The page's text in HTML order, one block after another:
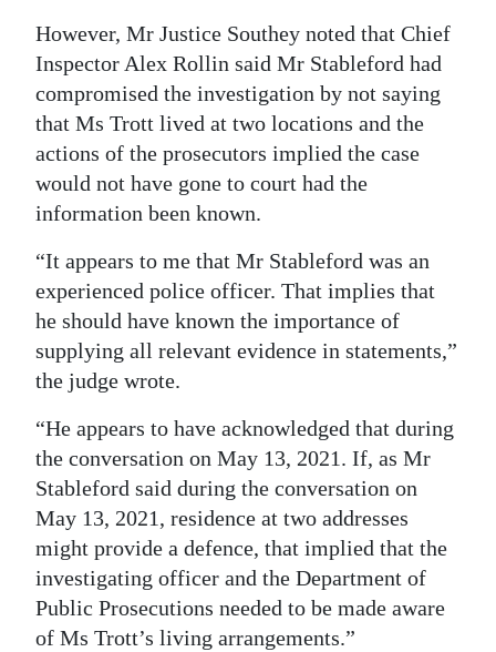
However, Mr Justice Southey noted that Chief
Inspector Alex Rollin said Mr Stableford had
compromised the investigation by not saying
that Ms Trott lived at two locations and the
actions of the prosecutors implied the case
would not have gone to court had the
information been known.
“It appears to me that Mr Stableford was an
experienced police officer. That implies that
he should have known the importance of
supplying all relevant evidence in statements,”
the judge wrote.
“He appears to have acknowledged that during
the conversation on May 13, 2021. If, as Mr
Stableford said during the conversation on
May 13, 2021, residence at two addresses
might provide a defence, that implied that the
investigating officer and the Department of
Public Prosecutions needed to be made aware
of Ms Trott’s living arrangements.”